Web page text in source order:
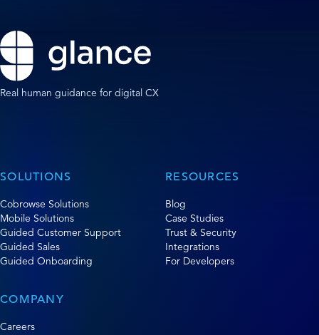
Real human guidance for digital CX
SOLUTIONS
Cobrowse Solutions
Mobile Solutions
Guided Customer Support
Guided Sales
Guided Onboarding
RESOURCES
Blog
Case Studies
Trust & Security
Integrations
For Developers
COMPANY
Careers